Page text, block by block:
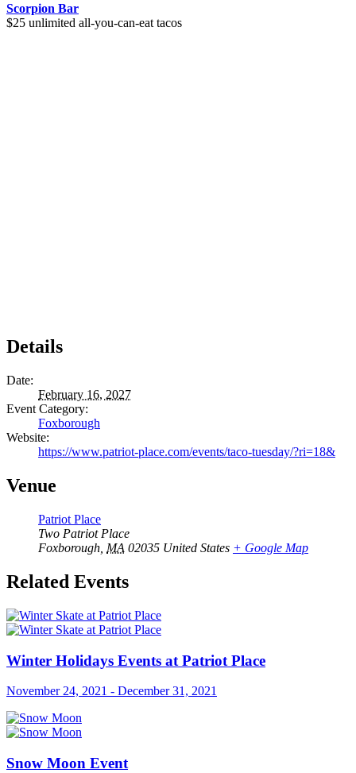
Scorpion Bar
$25 unlimited all-you-can-eat tacos
Details
Date:
February 16, 2027
Event Category:
Foxborough
Website:
https://www.patriot-place.com/events/taco-tuesday/?ri=18&
Venue
Patriot Place
Two Patriot Place
Foxborough MA 02035 United States + Google Map
Related Events
Winter Holidays Events at Patriot Place
November 24, 2021 - December 31, 2021
Snow Moon Event